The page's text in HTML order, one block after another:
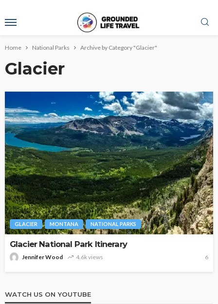
Home National Parks Archive by Category "Glacier"
Glacier
GLACIER MONTANA NATIONAL PARKS
Glacier National Park Itinerary
Jennifer Wood 4.6k views 6
WATCH US ON YOUTUBE